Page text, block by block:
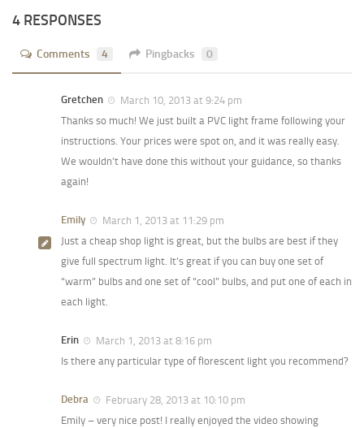
4 RESPONSES
Comments 4 Pingbacks 0
Gretchen
March 10, 2013 at 9:24 pm
Thanks so much! We just built a PVC light frame following your
instructions. Your prices were spot on, and it was really easy.
We wouldn’t have done this without your guidance, so thanks
again!
Emily
March 1, 2013 at 11:29 pm
Just a cheap shop light is great, but the bulbs are best if they
give full spectrum light. It’s great if you can buy one set of
“warm” bulbs and one set of “cool” bulbs, and put one of each in
each light.
Erin
March 1, 2013 at 8:16 pm
Is there any particular type of florescent light you recommend?
Debra
February 28, 2013 at 10:10 pm
Emily – very nice post! I really enjoyed the video showing